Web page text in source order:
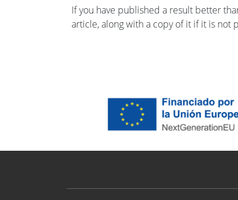
If you have published a result better
article, along with a copy of it if it is not